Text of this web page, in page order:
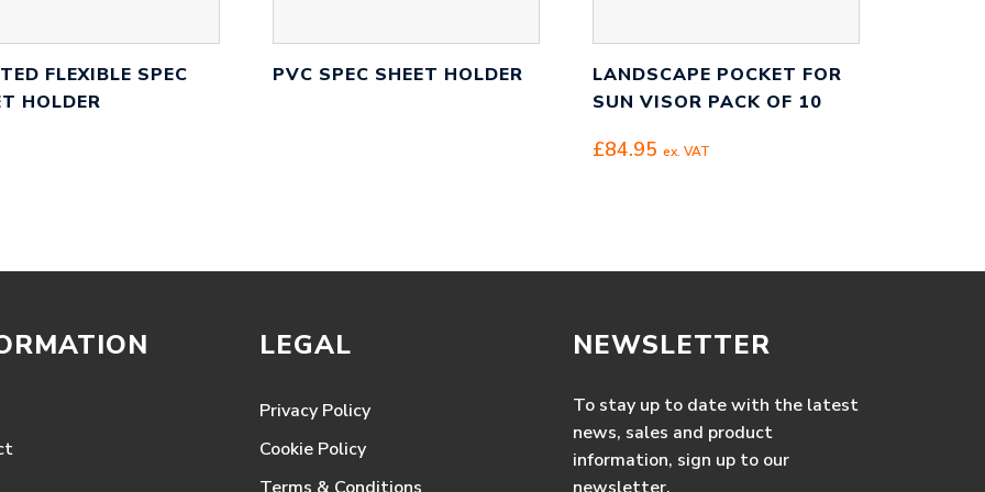
FLEXIBLE SPEC
HOLDER
PVC SPEC SHEET HOLDER
LANDSCAPE POCKET FOR
SUN VISOR PACK OF 10
£84.95 ex. VAT
LEGAL
Privacy Policy
Cookie Policy
NEWSLETTER
To stay up to date with the latest
news, sales and product
information, sign up to our